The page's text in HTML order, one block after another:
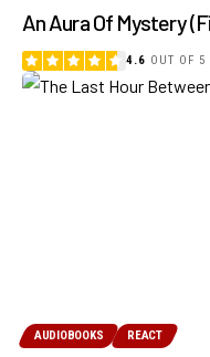
An Aura Of Mystery
4.6 OUT OF 5
AUDIOBOOKS REACT